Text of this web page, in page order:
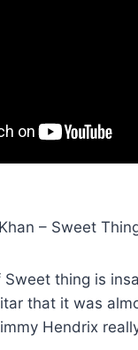
– Sweet
thing is
that it was
Hendrix